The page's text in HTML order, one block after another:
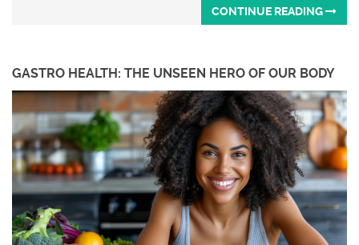
CONTINUE READING
GASTRO HEALTH: THE UNSEEN HERO OF OUR BODY